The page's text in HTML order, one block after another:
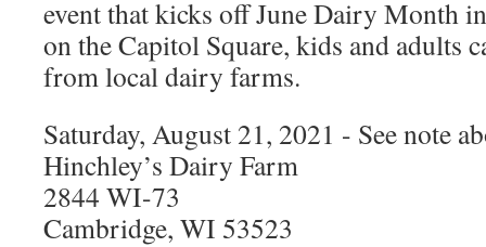
event that kicks off June Dairy Month
on the Capitol Square, kids and adults
from local dairy farms.
Saturday, August 21, 2021 - See note
Hinchley’s Dairy Farm
2844 WI-73
Cambridge, WI 53523